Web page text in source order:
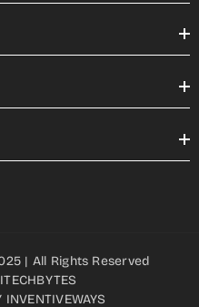
| All Rights Reserved
ITECHBYTES
INVENTIVEWAYS